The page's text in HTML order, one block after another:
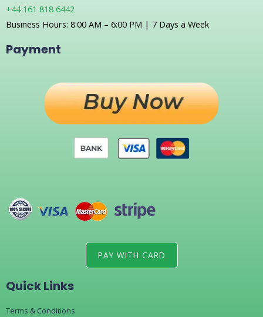
+44 161 818 6442
Business Hours: 8:00 AM – 6:00 PM | 7 Days a Week
Payment
PAY WITH CARD
Quick Links
Terms & Conditions